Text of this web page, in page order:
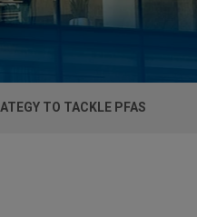
TO TACKLE PFAS